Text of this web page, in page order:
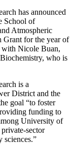
has announced
School of
Atmospheric
Grant for the year of
with Nicole Buan,
who is
is a
District and the
goal “to foster
funding to
University of
sector
sciences.”